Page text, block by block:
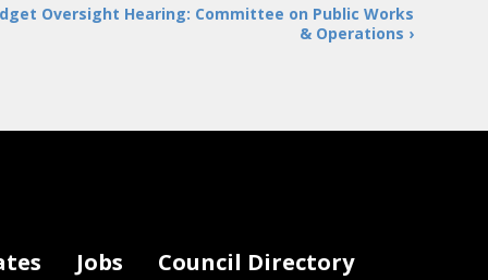
of DC
Oversight Hearing: Committee on Public Works
& Operations ›
Jobs Council Directory